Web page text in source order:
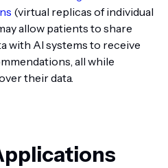
(virtual replicas of individual
allow patients to share
with AI systems to receive
all while
their data.